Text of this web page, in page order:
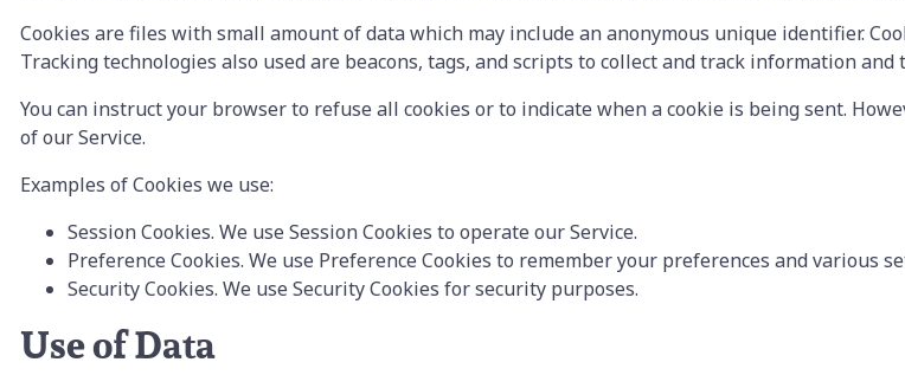
Cookies are files with small amount of data which may include an anonymous unique identifier.
Tracking technologies also used are beacons, tags, and scripts to collect and track information and
You can instruct your browser to refuse all cookies or to indicate when a cookie is being sent.
of our Service.
Examples of Cookies we use:
Session Cookies. We use Session Cookies to operate our Service.
Preference Cookies. We use Preference Cookies to remember your preferences and various
Security Cookies. We use Security Cookies for security purposes.
Use of Data